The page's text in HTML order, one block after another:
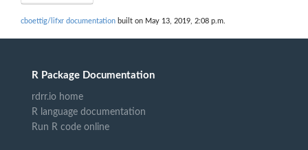
cboettig/lifxr documentation built on May 13, 2019, 2:08 p.m.
R Package Documentation
rdrr.io home
R language documentation
Run R code online